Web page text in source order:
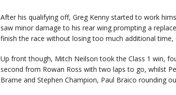
After his qualifying off, Greg Kenny started to work
saw minor damage to his rear wing prompting a
finish the race without losing too much additional time,
Up front though, Mitch Neilson took the Class 1 win,
second from Rowan Ross with two laps to go, whilst
Brame and Stephen Champion, Paul Braico rounding